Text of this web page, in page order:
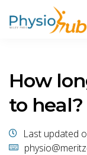
How
to heal?
Last updated